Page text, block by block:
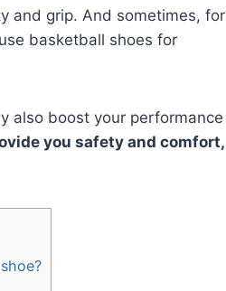
and grip. And sometimes, for
basketball shoes for
also boost your performance
you safety and comfort,